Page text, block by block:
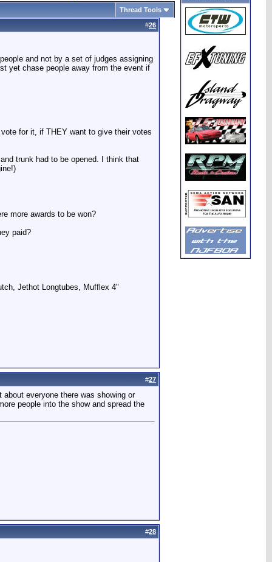
Thread Tools
#26
and not by a set of judges assigning
yet chase people away from the event if
for it, if THEY want to give their votes
trunk had to be opened. I think that
more awards to be won?
paid?
Jethot Longtubes, Mufflex 4"
#27
everyone there was showing or
people into the show and spread the
#28